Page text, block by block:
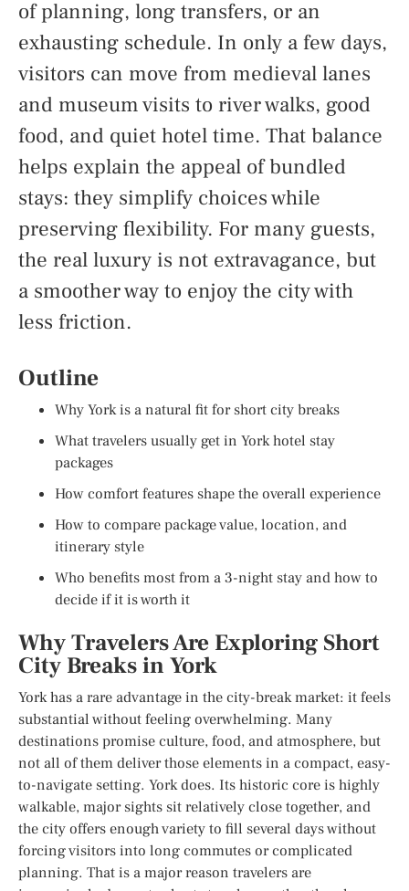
of planning, long transfers, or an
exhausting schedule. In only a few days,
visitors can move from medieval lanes
and museum visits to river walks, good
food, and quiet hotel time. That balance
helps explain the appeal of bundled
stays: they simplify choices while
preserving flexibility. For many guests,
the real luxury is not extravagance, but
a smoother way to enjoy the city with
less friction.
Outline
Why York is a natural fit for short city breaks
What travelers usually get in York hotel stay
packages
How comfort features shape the overall experience
How to compare package value, location, and
itinerary style
Who benefits most from a 3-night stay and how to
decide if it is worth it
Why Travelers Are Exploring Short
City Breaks in York
York has a rare advantage in the city-break market: it feels
substantial without feeling overwhelming. Many
destinations promise culture, food, and atmosphere, but
not all of them deliver those elements in a compact, easy-
to-navigate setting. York does. Its historic core is highly
walkable, major sights sit relatively close together, and
the city offers enough variety to fill several days without
forcing visitors into long commutes or complicated
planning. That is a major reason travelers are